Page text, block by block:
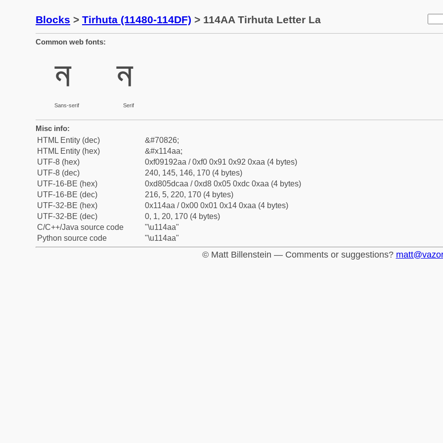
Blocks > Tirhuta (11480-114DF) > 114AA Tirhuta Letter La
Common web fonts:
𑒪
Sans-serif
𑒪
Serif
Misc info:
HTML Entity (dec)
&#70826;
HTML Entity (hex)
&#x114aa;
UTF-8 (hex)
0xf09192aa / 0xf0 0x91 0x92 0xaa (4 bytes)
UTF-8 (dec)
240, 145, 146, 170 (4 bytes)
UTF-16-BE (hex)
0xd805dcaa / 0xd8 0x05 0xdc 0xaa (4 bytes)
UTF-16-BE (dec)
216, 5, 220, 170 (4 bytes)
UTF-32-BE (hex)
0x114aa / 0x00 0x01 0x14 0xaa (4 bytes)
UTF-32-BE (dec)
0, 1, 20, 170 (4 bytes)
C/C++/Java source code
"\u114aa"
Python source code
"\u114aa"
© Matt Billenstein — Comments or suggestions?